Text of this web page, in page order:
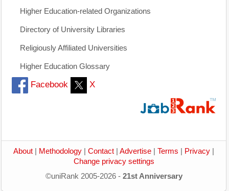
Higher Education-related Organizations
Directory of University Libraries
Religiously Affiliated Universities
Higher Education Glossary
Facebook X
About Methodology Contact Advertise Terms Privacy
Change privacy settings
©uniRank 2005-2026 - 21st Anniversary